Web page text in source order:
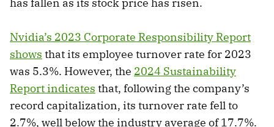
Nvidia’s 2023 Corporate Responsibility Report
shows that its employee turnover rate for 2023
was 5.3%. However, the 2024 Sustainability
Report indicates that, following the company’s
record capitalization, its turnover rate fell to
2.7%, well below the industry average of 17.7%.